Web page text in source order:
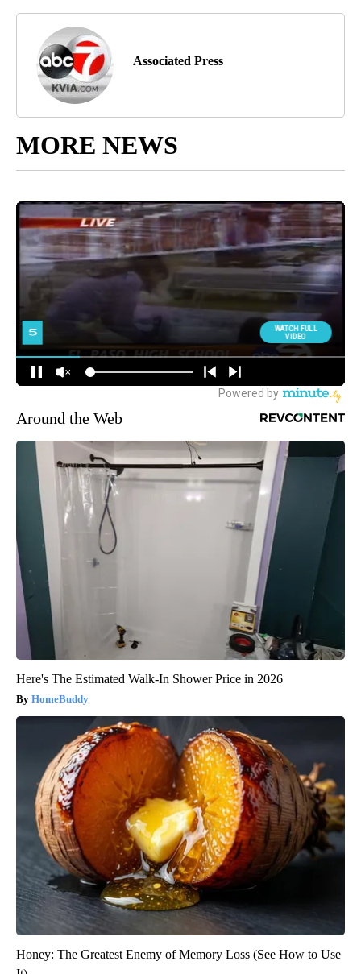
Associated Press
MORE NEWS
Around the Web
Here's The Estimated Walk-In Shower Price in 2026
HomeBuddy
Honey: The Greatest Enemy of Memory Loss (See How to Use